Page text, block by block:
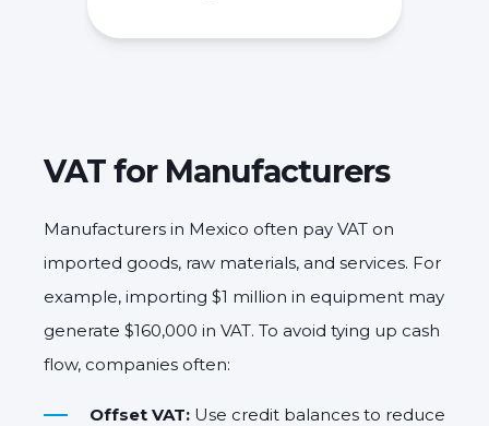
VAT for Manufacturers
Manufacturers in Mexico often pay VAT on
imported goods, raw materials, and services. For
example, importing $1 million in equipment may
generate $160,000 in VAT. To avoid tying up cash
flow, companies often:
Offset VAT: Use credit balances to reduce